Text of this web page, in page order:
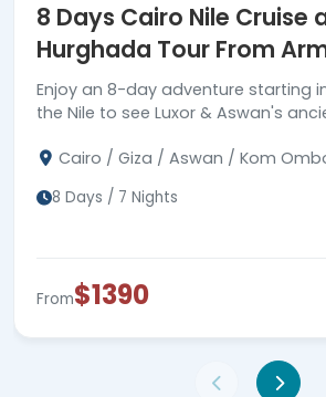
8 Days Cairo Nile Cruise
Hurghada Tour From
Enjoy an 8-day adventure starting
the Nile to see Luxor & Aswan's
Cairo / Giza / Aswan / Kom
Hurghada
8 Days / 7 Nights
From$1390